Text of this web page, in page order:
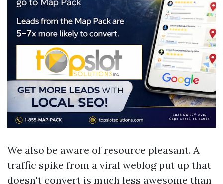
We also be aware of resource pleasant. A
traffic spike from a viral weblog put up that
doesn't convert is much less awesome than